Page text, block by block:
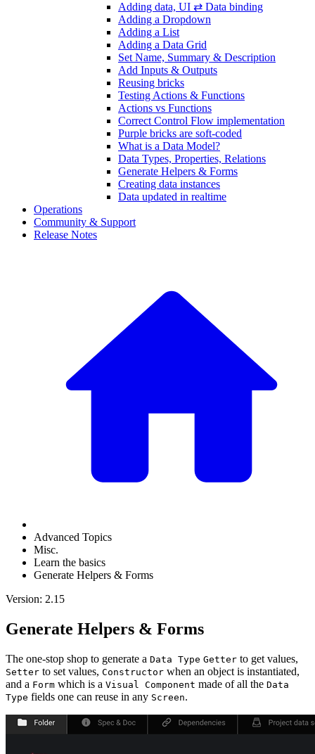
Adding data, UI ⇄ Data binding
Adding a Dropdown
Adding a List
Adding a Data Grid
Set Name, Summary & Description
Add Inputs & Outputs
Reusing bricks
Testing Actions & Functions
Actions vs Functions
Correct Control Flow implementation
Purple bricks are soft-coded
What is a Data Model?
Data Types, Properties, Relations
Generate Helpers & Forms
Creating data instances
Data updated in realtime
Operations
Community & Support
Release Notes
Advanced Topics
Misc.
Learn the basics
Generate Helpers & Forms
Version: 2.15
Generate Helpers & Forms
The one-stop shop to generate a Data Type Getter to get values,
Setter to set values, Constructor when an object is instantiated,
and a Form which is a Visual Component made of all the Data
Type fields one can reuse in any Screen.